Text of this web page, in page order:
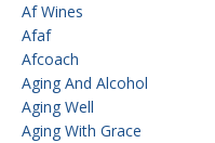
Af Wines
Afaf
Afcoach
Aging And Alcohol
Aging Well
Aging With Grace